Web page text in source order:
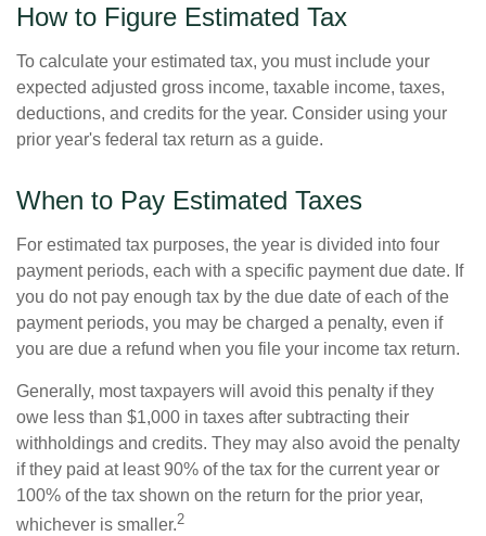
How to Figure Estimated Tax
To calculate your estimated tax, you must include your
expected adjusted gross income, taxable income, taxes,
deductions, and credits for the year. Consider using your
prior year's federal tax return as a guide.
When to Pay Estimated Taxes
For estimated tax purposes, the year is divided into four
payment periods, each with a specific payment due date. If
you do not pay enough tax by the due date of each of the
payment periods, you may be charged a penalty, even if
you are due a refund when you file your income tax return.
Generally, most taxpayers will avoid this penalty if they
owe less than $1,000 in taxes after subtracting their
withholdings and credits. They may also avoid the penalty
if they paid at least 90% of the tax for the current year or
100% of the tax shown on the return for the prior year,
whichever is smaller.2